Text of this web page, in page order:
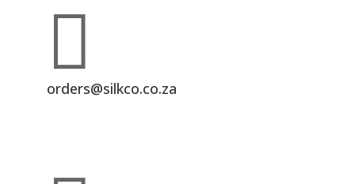

orders@silkco.co.za